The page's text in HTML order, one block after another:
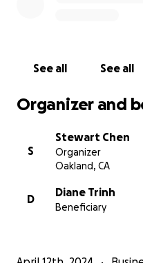
See all See all
Organizer and
S
Stewart Chen
Organizer
Oakland, CA
D
Diane Trinh
Beneficiary